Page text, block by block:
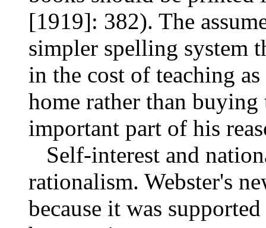
[1919]: 382). The
simpler spelling system
in the cost of teaching
home rather than
important part of his
Self-interest and
rationalism. Webster's
because it was